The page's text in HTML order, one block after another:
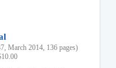
March 2014, 136 pages)